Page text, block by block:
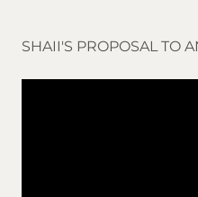
SHAII'S PROPOSAL TO